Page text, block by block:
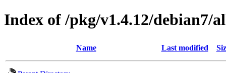
Index of /pkg/v1.4.12/debian7/
Name Last modified